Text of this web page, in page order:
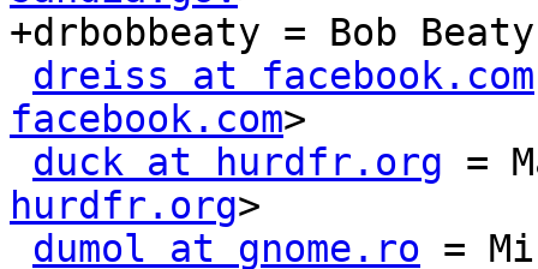
+drbobbeaty = Bob
dreiss at facebook.com
facebook.com>
duck at hurdfr.org =
hurdfr.org>
dumol at gnome.ro =